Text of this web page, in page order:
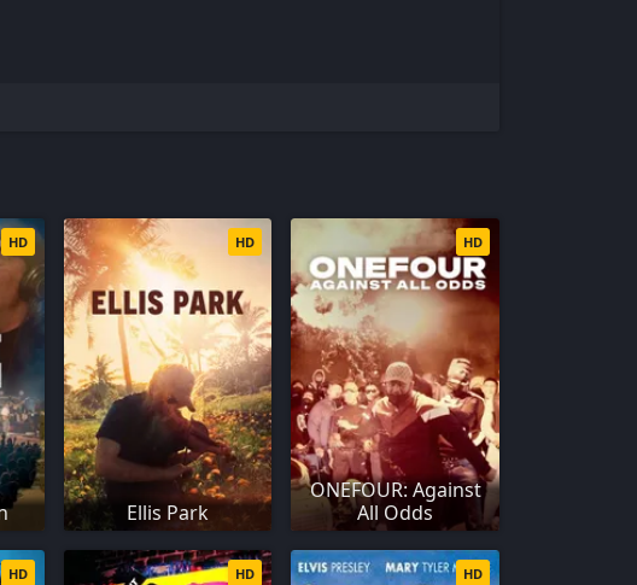
HD
Ellis Park
HD
ONEFOUR: Against
All Odds
HD
HD HD HD